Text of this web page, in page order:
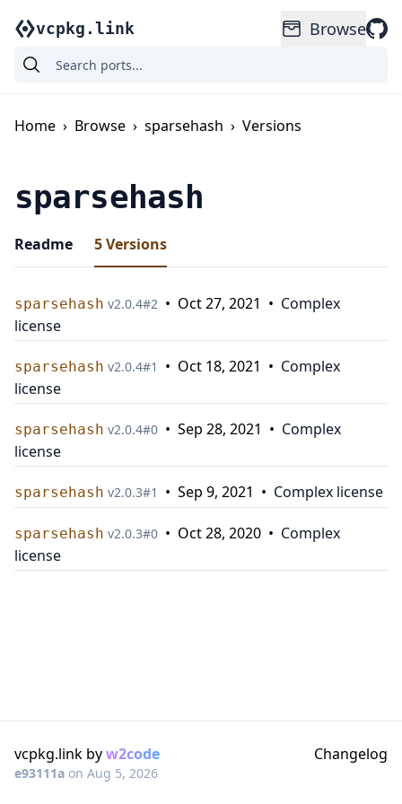
vcpkg.link Browse
Home › Browse › sparsehash › Versions
sparsehash
Readme 5Versions
sparsehash v2.0.4#2 • Oct 27, 2021 • Complex
license
sparsehash v2.0.4#1 • Oct 18, 2021 • Complex
license
sparsehash v2.0.4#0 • Sep 28, 2021 • Complex
license
sparsehash v2.0.3#1 • Sep 9, 2021 • Complex license
sparsehash v2.0.3#0 • Oct 28, 2020 • Complex
license
vcpkg.link byw2code
e93111a on Aug 5, 2026
Changelog